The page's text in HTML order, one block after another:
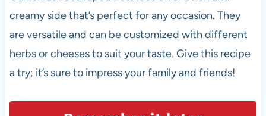
creamy side that’s perfect for any occasion. They
are versatile and can be customized with different
herbs or cheeses to suit your taste. Give this recipe
a try; it’s sure to impress your family and friends!